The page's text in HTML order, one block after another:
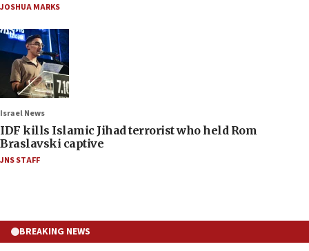
JOSHUA MARKS
Israel News
IDF kills Islamic Jihad terrorist who held Rom
Braslavski captive
JNS STAFF
BREAKING NEWS